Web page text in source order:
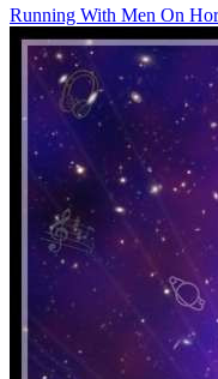
Running With Men On